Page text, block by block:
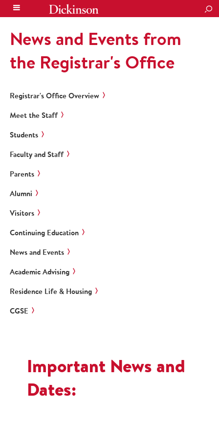
News and Events from
the Registrar's Office
Registrar's Office Overview
Meet the Staff
Students
Faculty and Staff
Parents
Alumni
Visitors
Continuing Education
News and Events
Academic Advising
Residence Life & Housing
CGSE
Important News and
Dates: